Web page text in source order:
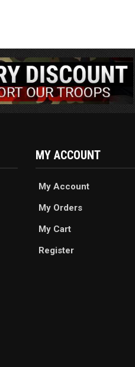
MY ACCOUNT
My Account
My Orders
My Cart
Register